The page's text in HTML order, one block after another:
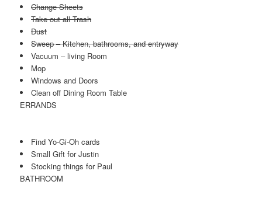
Change Sheets
Take out all Trash
Dust
Sweep – Kitchen, bathrooms, and entryway
Vacuum – living Room
Mop
Windows and Doors
Clean off Dining Room Table
ERRANDS
Find Yo-Gi-Oh cards
Small Gift for Justin
Stocking things for Paul
BATHROOM